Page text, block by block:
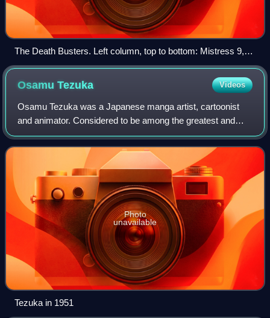
The Death Busters. Left column, top to bottom: Mistress 9,
Germatoid, Master Pharaoh 90. Center column: Professor
Tomoe, Kaolinite. Right column, in both magical and civilian
forms: Mimete, Eudial, Viluy, Tellu. Bottom: Cyprine and Ptilol.
OsamuTezuka Videos
Osamu Tezuka was a Japanese manga artist, cartoonist
and animator. Considered to be among the greatest and
most influential cartoonists of all time, his prolific output,
pioneering techniques and inno
Photo
unavailable
Tezuka in 1951